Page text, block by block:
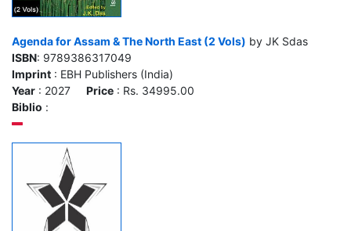
Agenda for Assam & The North East (2 Vols) by JK Sdas
ISBN: 9789386317049
Imprint : EBH Publishers (India)
Year : 2027 Price : Rs. 34995.00
Biblio :